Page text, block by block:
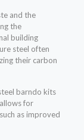
and the
the
building
steel often
their carbon
barndo kits
for
as improved